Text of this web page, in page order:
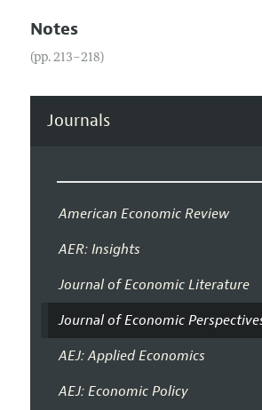
Notes
(pp. 213–218)
Journals
American Economic Review
AER: Insights
Journal of Economic Literature
Journal of Economic
AEJ: Applied Economics
AEJ: Economic Policy